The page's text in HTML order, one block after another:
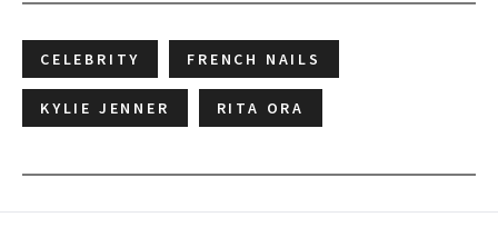
CELEBRITY FRENCH NAILS
KYLIE JENNER RITA ORA